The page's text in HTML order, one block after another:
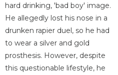
hard drinking, 'bad boy' image.
He allegedly lost his nose in a
drunken rapier duel, so he had
to wear a silver and gold
prosthesis. However, despite
this questionable lifestyle, he